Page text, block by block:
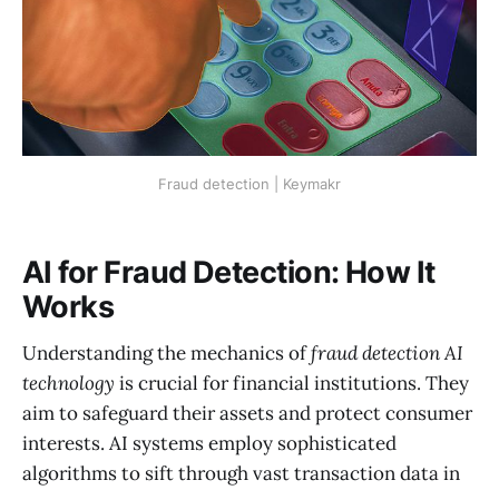
Fraud detection | Keymakr
AI for Fraud Detection: How It
Works
Understanding the mechanics offraud detection AI
technology is crucial for financial institutions. They
aim to safeguard their assets and protect consumer
interests. AI systems employ sophisticated
algorithms to sift through vast transaction data in